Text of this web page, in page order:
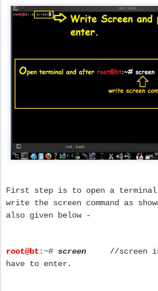
First step is to open a terminal
write the screen command as
also given below -
root@bt :~# screen //screen is
have to enter.